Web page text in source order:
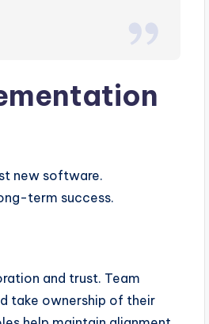
new software.
term success.
and trust. Team
take ownership of their